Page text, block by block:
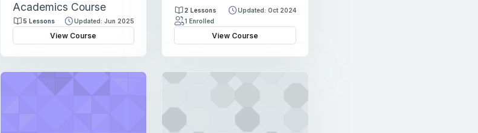
Academics Course
5 Lessons Updated: Jun 2025
View Course
2 Lessons
Updated: Oct 2024
1 Enrolled
View Course